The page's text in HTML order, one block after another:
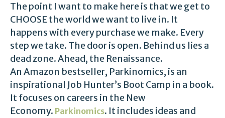
The point I want to make here is that we get to
CHOOSE the world we want to live in. It
happens with every purchase we make. Every
step we take. The door is open. Behind us lies a
dead zone. Ahead, the Renaissance.
An Amazon bestseller, Parkinomics, is an
inspirational Job Hunter’s Boot Camp in a book.
It focuses on careers in the New
Economy. Parkinomics. It includes ideas and